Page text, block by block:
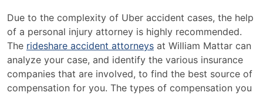
Due to the complexity of Uber accident cases, the help
of a personal injury attorney is highly recommended.
The rideshare accident attorneys at William Mattar can
analyze your case, and identify the various insurance
companies that are involved, to find the best source of
compensation for you. The types of compensation you